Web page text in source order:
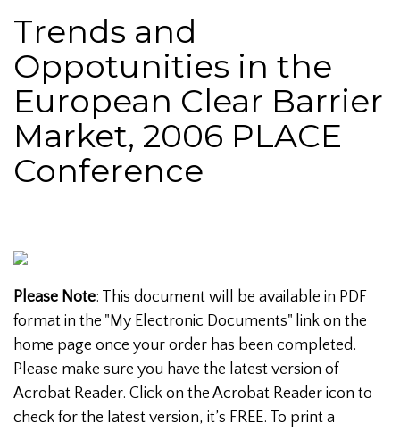
Trends and
Oppotunities in the
European Clear Barrier
Market, 2006 PLACE
Conference
Please Note: This document will be available in PDF
format in the "My Electronic Documents" link on the
home page once your order has been completed.
Please make sure you have the latest version of
Acrobat Reader. Click on the Acrobat Reader icon to
check for the latest version, it’s FREE. To print a